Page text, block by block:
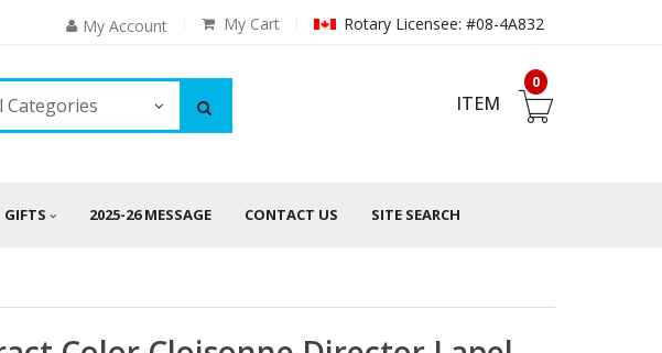
Rotary Licensee: #08-4A832
My Cart
My Account
Categories
0
ITEM
GIFTS 2025-26 MESSAGE CONTACT US SITE SEARCH